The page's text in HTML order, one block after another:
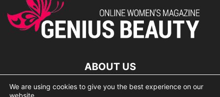
ABOUT US
lorem ipsum dolor
We are using cookies to give you the best experience on our
website.